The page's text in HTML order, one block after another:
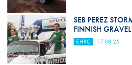
SEB PEREZ
FINNISH GRAVEL
EHRC 17.08.25